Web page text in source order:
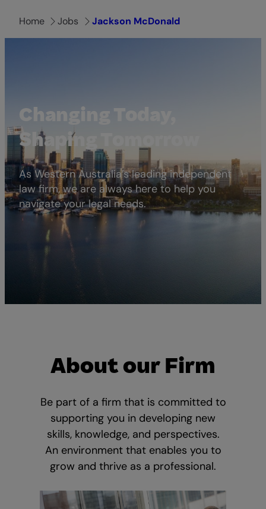
Home Jobs Jackson McDonald
Changing Today,
Shaping Tomorrow
As Western Australia’s leading independent
law firm, we are always here to help you
navigate your legal needs.
About our Firm
Be part of a firm that is committed to
supporting you in developing new
skills, knowledge, and perspectives.
An environment that enables you to
grow and thrive as a professional.